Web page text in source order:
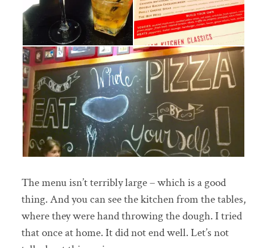
The menu isn’t terribly large – which is a good
thing. And you can see the kitchen from the tables,
where they were hand throwing the dough. I tried
that once at home. It did not end well. Let’s not